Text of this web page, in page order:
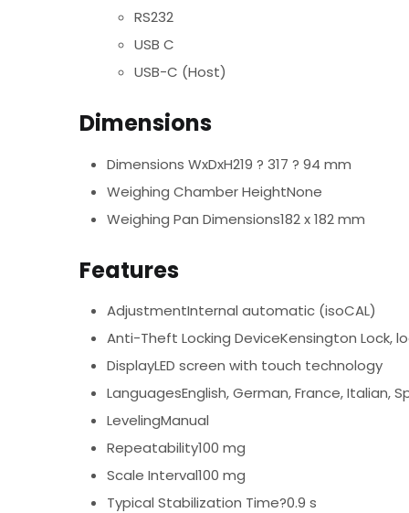
RS232
USB C
USB-C (Host)
Dimensions
Dimensions WxDxH219 ? 317 ? 94 mm
Weighing Chamber HeightNone
Weighing Pan Dimensions182 x 182 mm
Features
AdjustmentInternal automatic (isoCAL)
Anti-Theft Locking DeviceKensington Lock,
DisplayLED screen with touch technology
LanguagesEnglish, German, France, Italian,
LevelingManual
Repeatability100 mg
Scale Interval100 mg
Typical Stabilization Time?0.9 s